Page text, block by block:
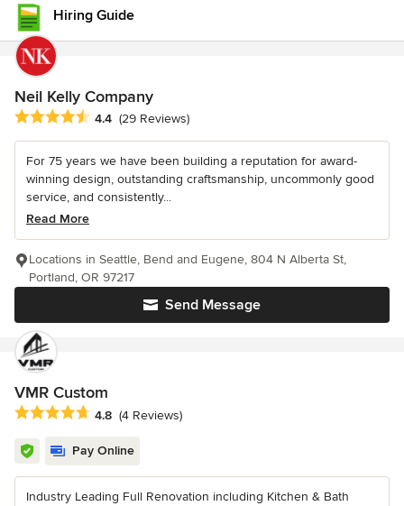
Hiring Guide
Neil Kelly Company
Average rating: 4.4 out of 5 stars
4.4 (29 Reviews)
For 75 years we have been building a reputation for award-
winning design, outstanding craftsmanship, uncommonly good
service, and consistently...
Read More
Send Message
Locations in Seattle, Bend and Eugene, 804 N Alberta St,
Portland, OR 97217
VMR Custom
Average rating: 4.8 out of 5 stars
4.8 (4 Reviews)
Pay Online
Industry Leading Full Renovation including Kitchen & Bath